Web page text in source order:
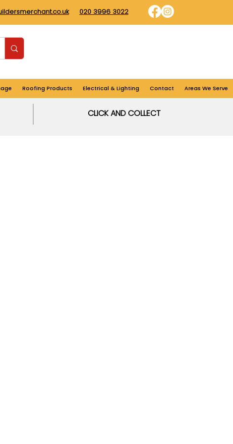
020 3996 3022
Roofing Products Electrical & Lighting Contact Areas We Serve
CLICK AND COLLECT